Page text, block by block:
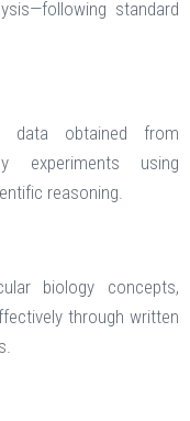
standard
data obtained from
experiments using
reasoning.
biology concepts,
through written